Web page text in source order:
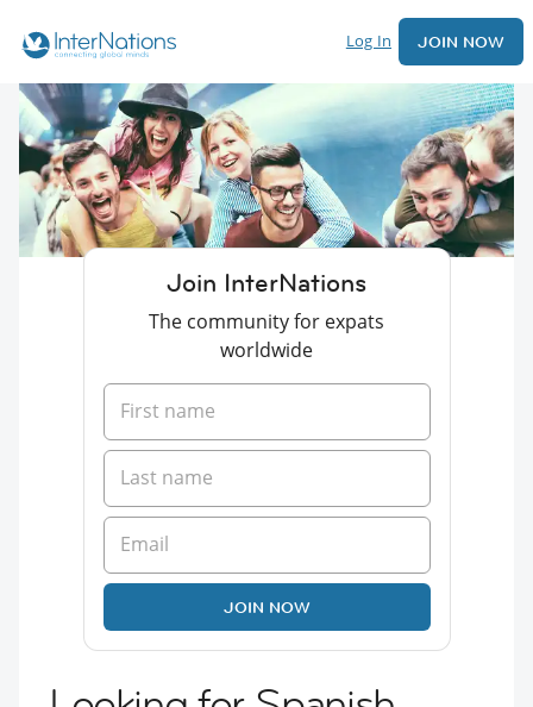
Log In JOIN NOW
Join InterNations
The community for expats
worldwide
JOIN NOW